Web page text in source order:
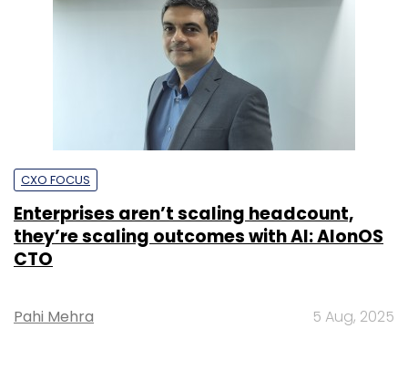
CXO FOCUS
Enterprises aren’t scaling headcount,
they’re scaling outcomes with AI: AIonOS
CTO
Pahi Mehra 5 Aug, 2025